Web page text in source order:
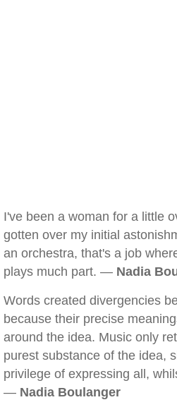
I've been a woman for a little
gotten over my initial
an orchestra, that's a job
plays much part. — Nadia
Words created divergencies
because their precise
around the idea. Music only
purest substance of the idea,
privilege of expressing all,
— Nadia Boulanger